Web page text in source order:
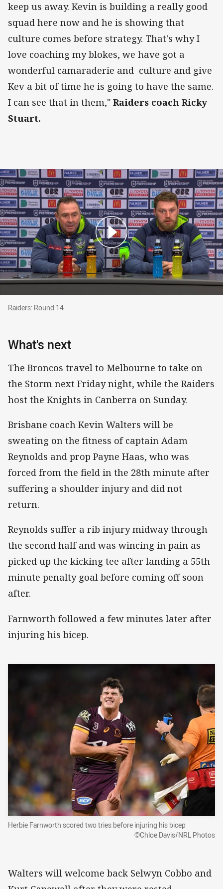
keep us away. Kevin is building a really good
squad here now and he is showing that
culture comes before strategy. That's why I
love coaching my blokes, we have got a
wonderful camaraderie and culture and give
Kev a bit of time he is going to have the same.
I can see that in them," Raiders coach Ricky
Stuart.
Raiders: Round 14
Raiders: Round 14
What's next
The Broncos travel to Melbourne to take on
the Storm next Friday night, while the Raiders
host the Knights in Canberra on Sunday.
Brisbane coach Kevin Walters will be
sweating on the fitness of captain Adam
Reynolds and prop Payne Haas, who was
forced from the field in the 28th minute after
suffering a shoulder injury and did not
return.
Reynolds suffer a rib injury midway through
the second half and was wincing in pain as
picked up the kicking tee after landing a 55th
minute penalty goal before coming off soon
after.
Farnworth followed a few minutes later after
injuring his bicep.
Herbie Farnworth scored two tries before injuring his bicep
©Chloe Davis/NRL Photos
Walters will welcome back Selwyn Cobbo and